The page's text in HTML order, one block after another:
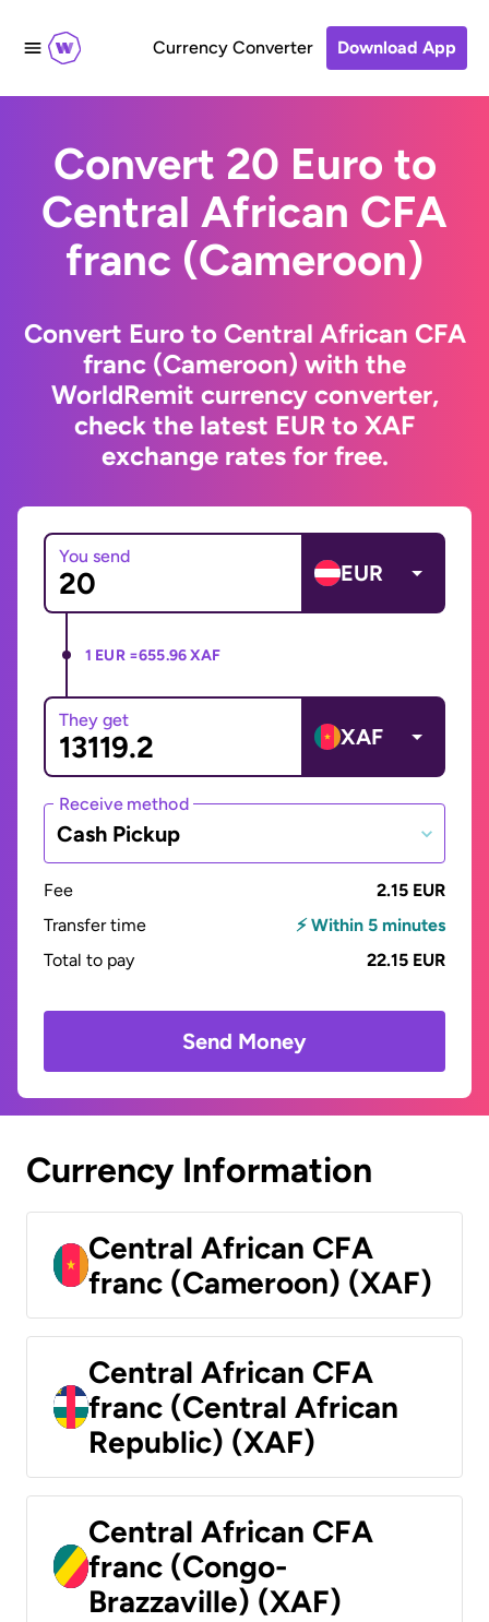
Currency Converter Download App
Convert 20 Euro to
Central African CFA
franc (Cameroon)
Convert Euro to Central African CFA
franc (Cameroon) with the
WorldRemit currency converter,
check the latest EUR to XAF
exchange rates for free.
You send
EUR
1 EUR =655.96 XAF
They get
XAF
Receive method
Cash Pickup
Fee
2.15 EUR
Transfer time
⚡ Within 5 minutes
Total to pay
22.15 EUR
Send Money
Currency Information
Central African CFA
franc (Cameroon) (XAF)
Central African CFA
franc (Central African
Republic) (XAF)
Central African CFA
franc (Congo-
Brazzaville) (XAF)